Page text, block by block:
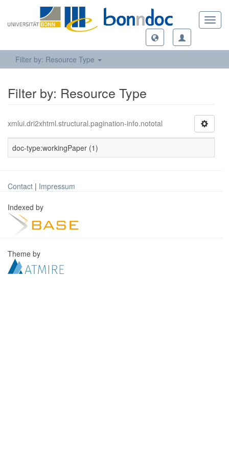
Filter by: Resource Type
Filter by: Resource Type
xmlui.dri2xhtml.structural.pagination-info.nototal
doc-type:workingPaper (1)
Contact | Impressum
Indexed by
Theme by